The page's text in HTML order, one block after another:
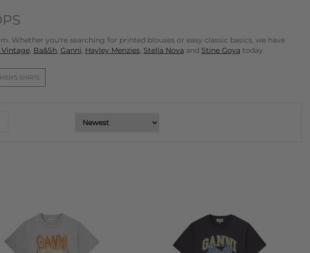
Whether you're searching for printed blouses or easy classic basics, we have
, Ba&Sh, Ganni, Hayley Menzies, Stella Nova and Stine Goya today.
SHIRTS